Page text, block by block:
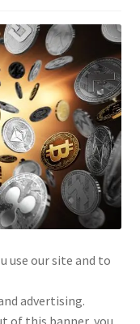
use our site and to
advertising.